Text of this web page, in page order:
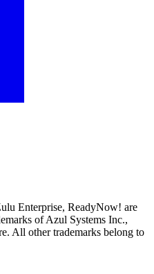
Enterprise, ReadyNow! are
of Azul Systems Inc.,
All other trademarks belong to